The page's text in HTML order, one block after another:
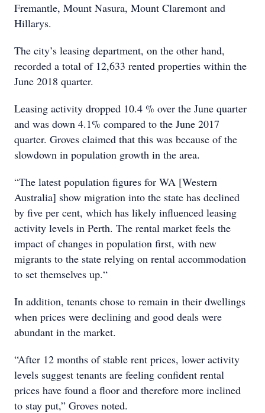
Fremantle, Mount Nasura, Mount Claremont and
Hillarys.
The city’s leasing department, on the other hand,
recorded a total of 12,633 rented properties within the
June 2018 quarter.
Leasing activity dropped 10.4 % over the June quarter
and was down 4.1% compared to the June 2017
quarter. Groves claimed that this was because of the
slowdown in population growth in the area.
“The latest population figures for WA [Western
Australia] show migration into the state has declined
by five per cent, which has likely influenced leasing
activity levels in Perth. The rental market feels the
impact of changes in population first, with new
migrants to the state relying on rental accommodation
to set themselves up.“
In addition, tenants chose to remain in their dwellings
when prices were declining and good deals were
abundant in the market.
“After 12 months of stable rent prices, lower activity
levels suggest tenants are feeling confident rental
prices have found a floor and therefore more inclined
to stay put,” Groves noted.